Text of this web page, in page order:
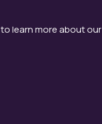
learn more about our